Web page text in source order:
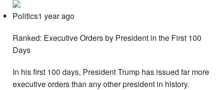
Politics1 year ago
Ranked: Executive Orders by President in the First 100
Days
In his first 100 days, President Trump has issued far more
executive orders than any other president in history.